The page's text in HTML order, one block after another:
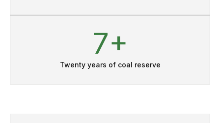
11
Twenty years of coal reserve